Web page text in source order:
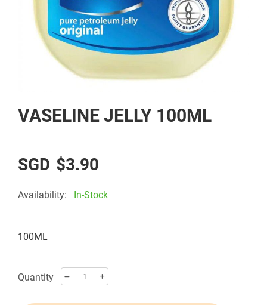
to
of
the
images
VASELINE JELLY 100ML
$3.90
Availability: In-Stock
100ML
Quantity